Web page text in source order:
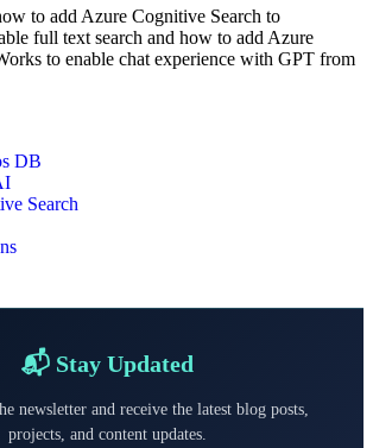
to add Azure Cognitive Search to
full text search and how to add Azure
to enable chat experience with GPT from
DB
Search
📬 Stay Updated
newsletter and receive the latest blog posts,
projects, and content updates.